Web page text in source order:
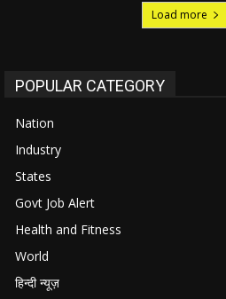
Load more
POPULAR CATEGORY
Nation
Industry
States
Govt Job Alert
Health and Fitness
World
हिन्दी न्यूज़